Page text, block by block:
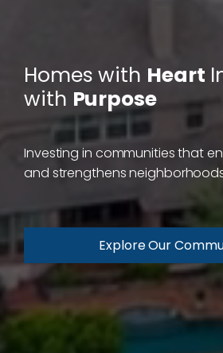
Homes with Heart
with Purpose
Investing in communities that
and strengthens
Explore Our